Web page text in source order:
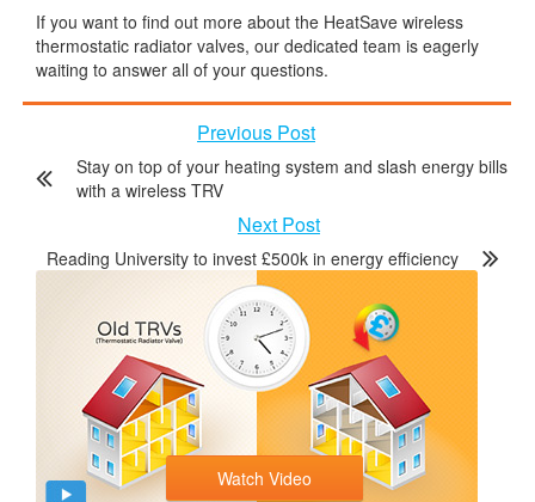
If you want to find out more about the HeatSave wireless
thermostatic radiator valves, our dedicated team is eagerly
waiting to answer all of your questions.
Previous Post
Stay on top of your heating system and slash energy bills
with a wireless TRV
Next Post
Reading University to invest £500k in energy efficiency
Watch Video